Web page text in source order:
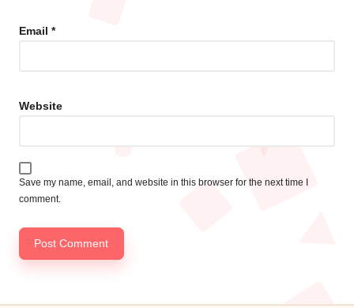
Email *
Website
Save my name, email, and website in this browser for the next time I
comment.